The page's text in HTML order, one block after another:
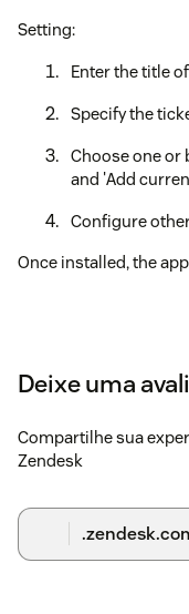
Setting:
Enter the title
Specify the
Choose one or
and 'Add
Configure
Once installed, the
Deixe uma
Compartilhe sua
Zendesk